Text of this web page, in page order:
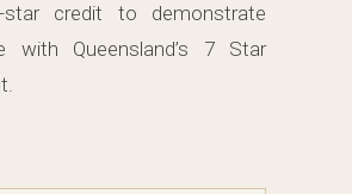
star credit to demonstrate
with Queensland’s 7 Star